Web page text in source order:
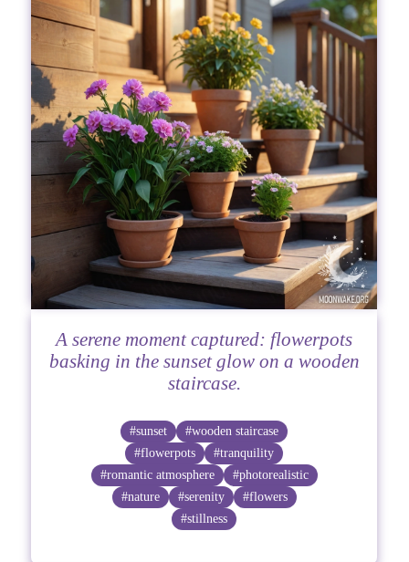
A serene moment captured: flowerpots
basking in the sunset glow on a wooden
staircase.
#sunset
#wooden staircase
#flowerpots
#tranquility
#romantic atmosphere
#photorealistic
#nature
#serenity
#flowers
#stillness